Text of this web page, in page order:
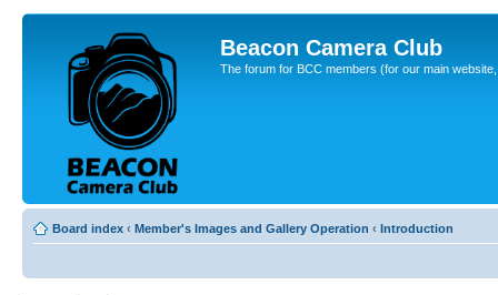
Beacon Camera Club
The forum for BCC members (for our main
Board index ‹ Member's Images and Gallery Operation ‹ Introduction